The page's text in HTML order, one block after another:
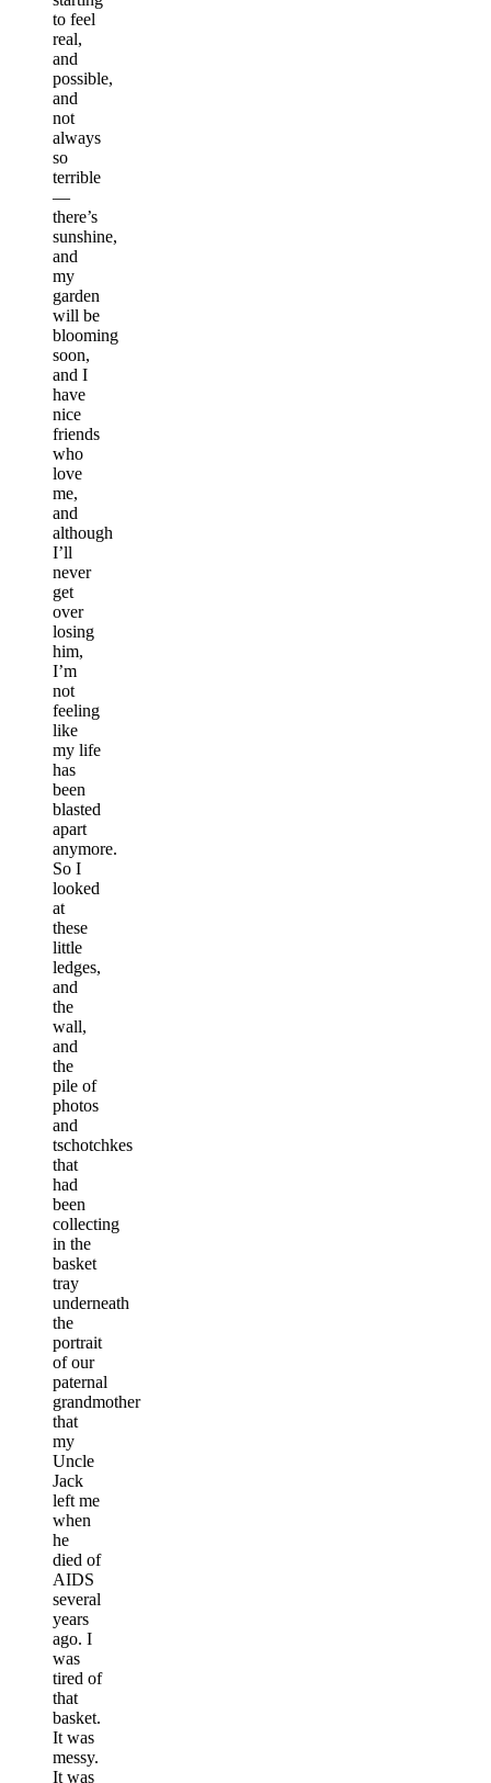
to feel
real,
and
possible,
and
not
always
so
terrible
—
there’s
sunshine,
and
my
garden
will be
blooming
soon,
and I
have
nice
friends
who
love
me,
and
although
I’ll
never
get
over
losing
him,
I’m
not
feeling
like
my life
has
been
blasted
apart
anymore.
So I
looked
at
these
little
ledges,
and
the
wall,
and
the
pile of
photos
and
tschotchkes
that
had
been
collecting
in the
basket
tray
underneath
the
portrait
of our
paternal
grandmother
that
my
Uncle
Jack
left me
when
he
died of
AIDS
several
years
ago. I
was
tired of
that
basket.
It was
messy.
It was